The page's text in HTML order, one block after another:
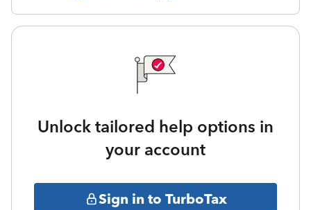
Unlock tailored help options in
your account
Sign in to TurboTax